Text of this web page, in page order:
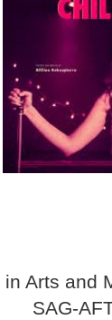
Arts and
SAG-